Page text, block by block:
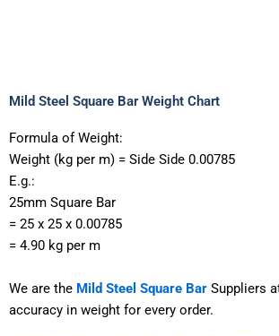
Mild Steel Square Bar Weight Chart
Formula of Weight:
Weight (kg per m) = Side Side 0.00785
E.g.:
25mm Square Bar
= 25 x 25 x 0.00785
= 4.90 kg per m
We are the Mild Steel Square Bar Suppliers
accuracy in weight for every order.